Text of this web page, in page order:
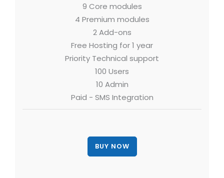
9 Core modules
4 Premium modules
2 Add-ons
Free Hosting for 1 year
Priority Technical support
100 Users
10 Admin
Paid - SMS Integration